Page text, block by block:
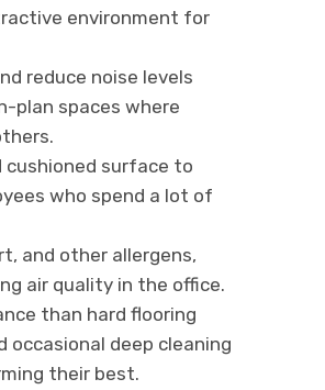
environment for
reduce noise levels
plan spaces where
surface to
who spend a lot of
and other allergens,
air quality in the office.
than hard flooring
occasional deep cleaning
their best.